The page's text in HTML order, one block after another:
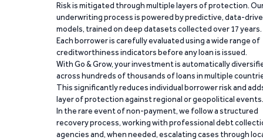
Risk is mitigated through multiple layers of protection.
underwriting process is powered by predictive, data-
models, trained on deep datasets collected over 17 years.
Each borrower is carefully evaluated using a wide range of
creditworthiness indicators before any loan is issued.
With Go & Grow, your investment is automatically
across hundreds of thousands of loans in multiple
This significantly reduces individual borrower risk and
layer of protection against regional or geopolitical events.
In the rare event of non-payment, we follow a structured
recovery process, working with professional debt
agencies and, when needed, escalating cases through